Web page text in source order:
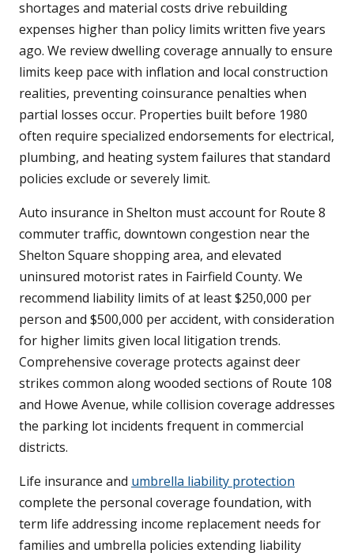
shortages and material costs drive rebuilding
expenses higher than policy limits written five years
ago. We review dwelling coverage annually to ensure
limits keep pace with inflation and local construction
realities, preventing coinsurance penalties when
partial losses occur. Properties built before 1980
often require specialized endorsements for electrical,
plumbing, and heating system failures that standard
policies exclude or severely limit.
Auto insurance in Shelton must account for Route 8
commuter traffic, downtown congestion near the
Shelton Square shopping area, and elevated
uninsured motorist rates in Fairfield County. We
recommend liability limits of at least $250,000 per
person and $500,000 per accident, with consideration
for higher limits given local litigation trends.
Comprehensive coverage protects against deer
strikes common along wooded sections of Route 108
and Howe Avenue, while collision coverage addresses
the parking lot incidents frequent in commercial
districts.
Life insurance and umbrella liability protection
complete the personal coverage foundation, with
term life addressing income replacement needs for
families and umbrella policies extending liability